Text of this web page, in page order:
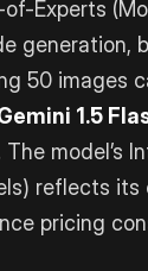
Experts
generation,
50 images
1.5
model’s
reflects
pricing